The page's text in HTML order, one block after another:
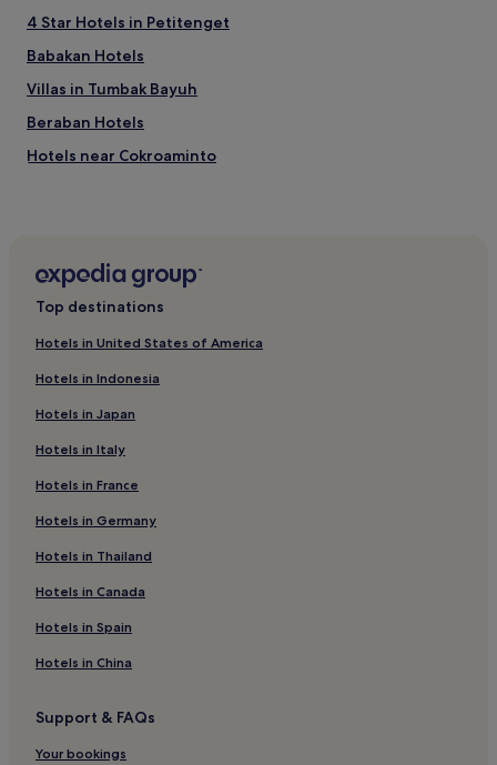
Prices
and
availability
subject
change.
Additional
terms
4 Star Hotels in Petitenget
Babakan Hotels
Villas in Tumbak Bayuh
Beraban Hotels
Hotels near Cokroaminto
4 Star Hotels in Legian
5 Star Hotels in Legian
3 Star Hotels in Petitenget Beach
4 Star Hotels in Petitenget Beach
4 Star Hotels in Denpasar
5 Star Hotels in Denpasar
1 Star Hotels in Seminyak
2 Star Hotels in Seminyak
3 Star Hotels in Seminyak
4 Star Hotels in Seminyak
5 Star Hotels in Seminyak
5 Star Hotels in Kuta
Hotels with Parking near Batu Bolong Beach
Hotels with Free Breakfast near Batu Bolong Beach
Top destinations
Hotels in United States of America
Hotels in Indonesia
Hotels in Japan
Hotels in Italy
Hotels in France
Hotels in Germany
Hotels in Thailand
Hotels in Canada
Hotels in Spain
Hotels in China
Support & FAQs
Your bookings